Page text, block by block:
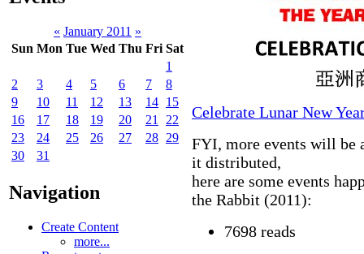
« January 2011 »
Sun Mon Tue Wed Thu Fri Sat
1
2
3 4 5 6 7
8
9
10 11 12 13 14 15
16
17 18 19 20 21
22
23
24 25 26 27 28 29
30
31
Navigation
Create Content
more...
Celebrate Lunar New
FYI, more events will be
it distributed,
here are some events
the Rabbit (2011):
7698 reads